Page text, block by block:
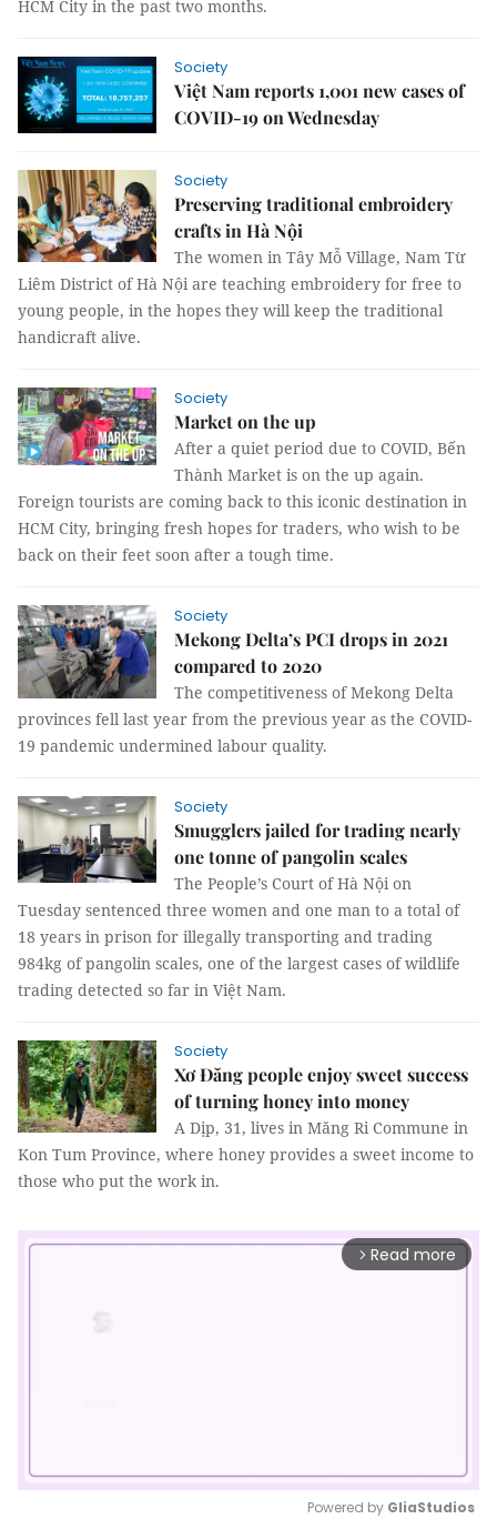
HCM City in the past two months.
Society
Việt Nam reports 1,001 new cases of
COVID-19 on Wednesday
Society
Preserving traditional embroidery
crafts in Hà Nội
The women in Tây Mỗ Village, Nam Từ
Liêm District of Hà Nội are teaching embroidery for free to
young people, in the hopes they will keep the traditional
handicraft alive.
Society
Market on the up
After a quiet period due to COVID, Bến
Thành Market is on the up again.
Foreign tourists are coming back to this iconic destination in
HCM City, bringing fresh hopes for traders, who wish to be
back on their feet soon after a tough time.
Society
Mekong Delta’s PCI drops in 2021
compared to 2020
The competitiveness of Mekong Delta
provinces fell last year from the previous year as the COVID-
19 pandemic undermined labour quality.
Society
Smugglers jailed for trading nearly
one tonne of pangolin scales
The People’s Court of Hà Nội on
Tuesday sentenced three women and one man to a total of
18 years in prison for illegally transporting and trading
984kg of pangolin scales, one of the largest cases of wildlife
trading detected so far in Việt Nam.
Society
Xơ Đăng people enjoy sweet success
of turning honey into money
A Dịp, 31, lives in Măng Ri Commune in
Kon Tum Province, where honey provides a sweet income to
those who put the work in.
arrow_forward_ios Read more
Powered by GliaStudios